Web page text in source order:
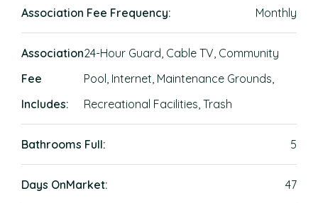
Association Fee Frequency: Monthly
Association
Fee
Includes:
24-Hour Guard, Cable TV, Community
Pool, Internet, Maintenance Grounds,
Recreational Facilities, Trash
Bathrooms Full: 5
Days OnMarket: 47